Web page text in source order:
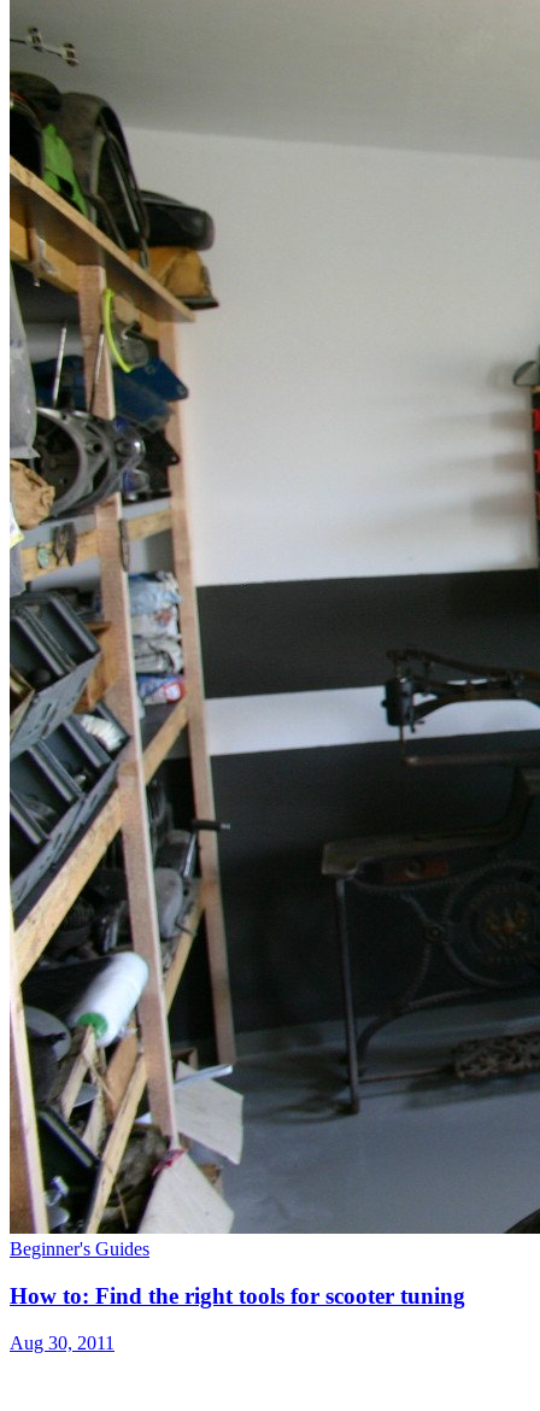
Beginner's Guides
How to: Find the right tools for scooter tuning
Aug 30, 2011